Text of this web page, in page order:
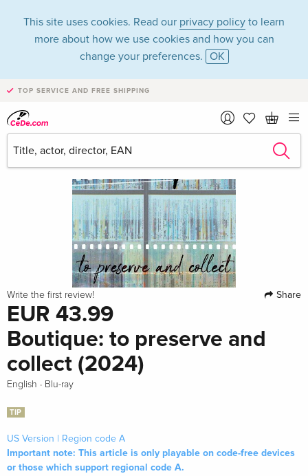
This site uses cookies. Read our privacy policy to learn
more about how we use cookies and how you can
change your preferences. OK
TOP SERVICE AND FREE SHIPPING
Write the first review! Share
EUR 43.99
Boutique: to preserve and
collect (2024)
English · Blu-ray
TIP
US Version | Region code A
Important note: This article is only playable on code-free devices
or those which support regional code A.